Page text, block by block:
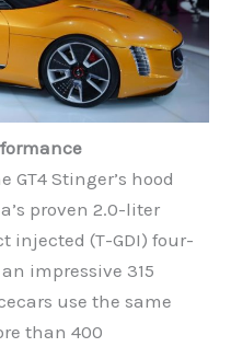
GT4 Stinger’s hood
proven 2.0-liter
injected (T-GDI) four-
impressive 315
use the same
than 400